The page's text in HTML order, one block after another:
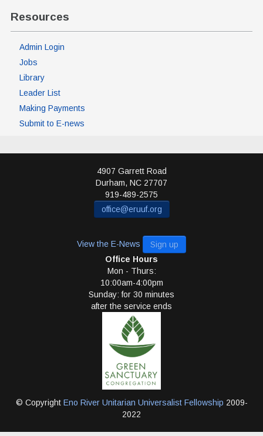
Resources
Admin Login
Jobs
Library
Leader List
Making Payments
Submit to E-news
4907 Garrett Road
Durham, NC 27707
919-489-2575
office@eruuf.org
View the E-News
Sign up
Office Hours
Mon - Thurs:
10:00am-4:00pm
Sunday: for 30 minutes
after the service ends
© Copyright Eno River Unitarian Universalist Fellowship 2009-
2022